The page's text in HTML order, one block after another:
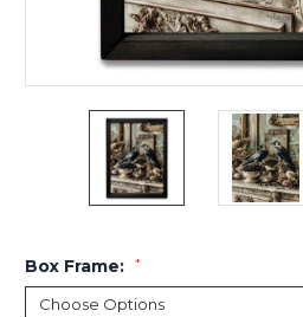
Box Frame: *